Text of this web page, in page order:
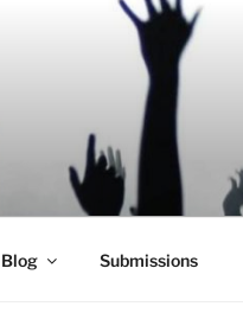
Blog Submissions